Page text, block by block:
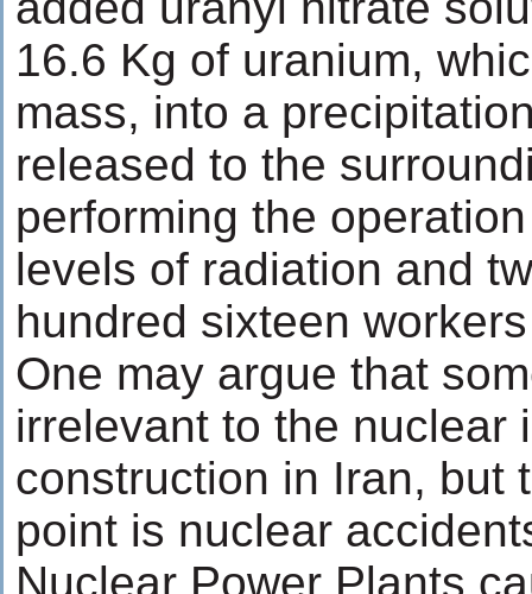
16.6 Kg of uranium,
mass, into a
released to the
performing the
levels of radiation and
hundred sixteen
One may argue that
irrelevant to the nuclear
construction in Iran, but
point is nuclear
Nuclear Power Plants